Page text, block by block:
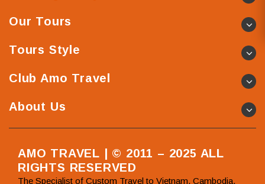
Our Tours
Tours Style
Club Amo Travel
About Us
AMO TRAVEL | © 2011 – 2025 ALL
RIGHTS RESERVED
The Specialist of Custom Travel to Vietnam, Cambodia,